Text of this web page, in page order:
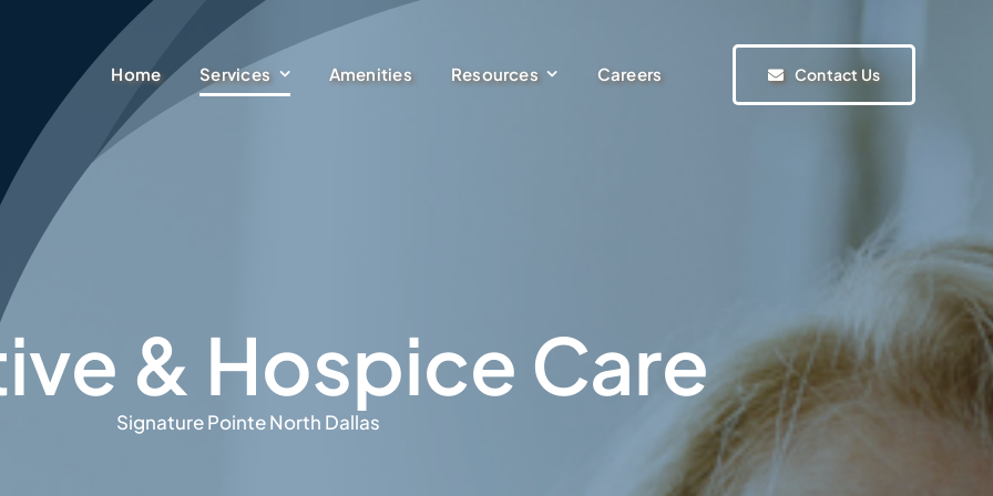
Home Services Amenities Resources Careers Contact Us
& Hospice Care
Signature Pointe North Dallas